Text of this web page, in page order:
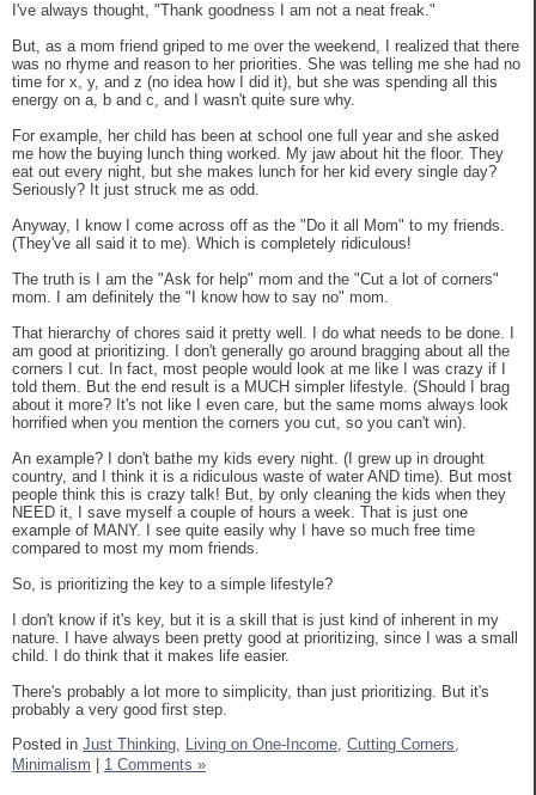
I've always thought, "Thank goodness I am not a neat freak."
But, as a mom friend griped to me over the weekend, I realized that there
was no rhyme and reason to her priorities. She was telling me she had no
time for x, y, and z (no idea how I did it), but she was spending all this
energy on a, b and c, and I wasn't quite sure why.
For example, her child has been at school one full year and she asked
me how the buying lunch thing worked. My jaw about hit the floor. They
eat out every night, but she makes lunch for her kid every single day?
Seriously? It just struck me as odd.
Anyway, I know I come across off as the "Do it all Mom" to my friends.
(They've all said it to me). Which is completely ridiculous!
The truth is I am the "Ask for help" mom and the "Cut a lot of corners"
mom. I am definitely the "I know how to say no" mom.
That hierarchy of chores said it pretty well. I do what needs to be done. I
am good at prioritizing. I don't generally go around bragging about all the
corners I cut. In fact, most people would look at me like I was crazy if I
told them. But the end result is a MUCH simpler lifestyle. (Should I brag
about it more? It's not like I even care, but the same moms always look
horrified when you mention the corners you cut, so you can't win).
An example? I don't bathe my kids every night. (I grew up in drought
country, and I think it is a ridiculous waste of water AND time). But most
people think this is crazy talk! But, by only cleaning the kids when they
NEED it, I save myself a couple of hours a week. That is just one
example of MANY. I see quite easily why I have so much free time
compared to most my mom friends.
So, is prioritizing the key to a simple lifestyle?
I don't know if it's key, but it is a skill that is just kind of inherent in my
nature. I have always been pretty good at prioritizing, since I was a small
child. I do think that it makes life easier.
There's probably a lot more to simplicity, than just prioritizing. But it's
probably a very good first step.
Posted in Just Thinking, Living on One-Income, Cutting Corners,
Minimalism
1 Comments »